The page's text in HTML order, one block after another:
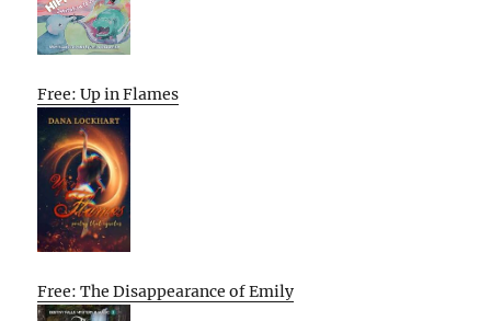
Free: Up in Flames
Free: The Disappearance of Emily